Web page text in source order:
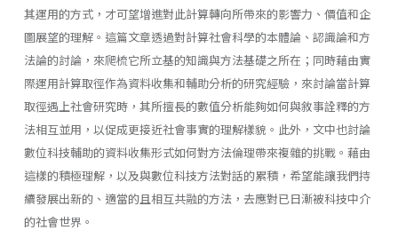
其運用的方式，才可望增進對此計算轉向所帶來的影響力、價值和企
圖展望的理解。這篇文章透過對計算社會科學的本體論、認識論和方
法論的討論，來爬梳它所立基的知識與方法基礎之所在；同時藉由實
際運用計算取徑作為資料收集和輔助分析的研究經驗，來討論當計算
取徑遇上社會研究時，其所擅長的數值分析能夠如何與敘事詮釋的方
法相互並用，以促成更接近社會事實的理解樣貌。此外，文中也討論
數位科技輔助的資料收集形式如何對方法倫理帶來複雜的挑戰。藉由
這樣的積極理解，以及與數位科技方法對話的累積，希望能讓我們持
續發展出新的、適當的且相互共融的方法，去應對已日漸被科技中介
的社會世界。